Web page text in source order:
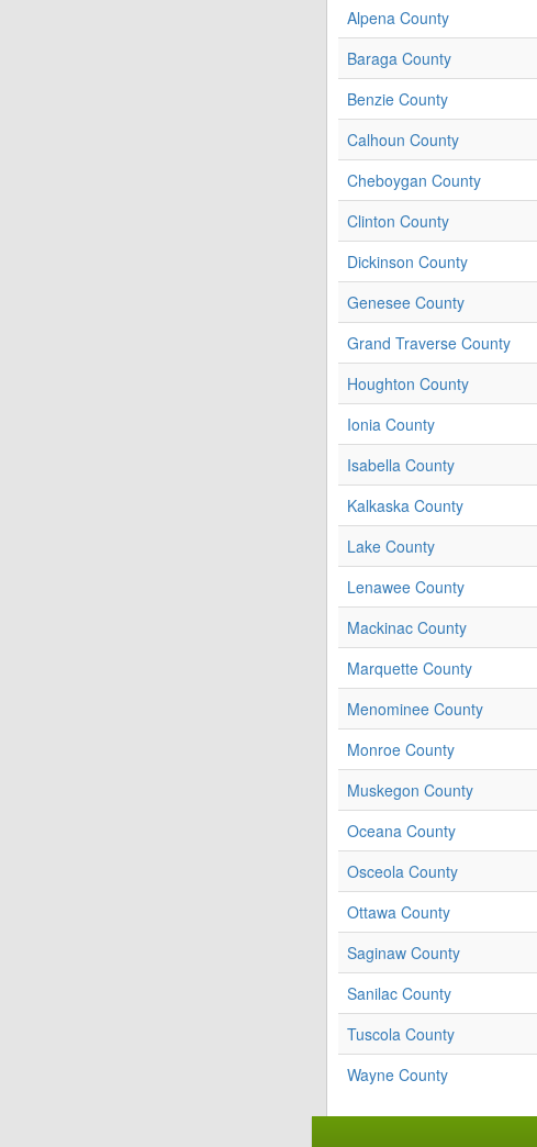
Alpena County
Baraga County
Benzie County
Calhoun County
Cheboygan County
Clinton County
Dickinson County
Genesee County
Grand Traverse County
Houghton County
Ionia County
Isabella County
Kalkaska County
Lake County
Lenawee County
Mackinac County
Marquette County
Menominee County
Monroe County
Muskegon County
Oceana County
Osceola County
Ottawa County
Saginaw County
Sanilac County
Tuscola County
Wayne County